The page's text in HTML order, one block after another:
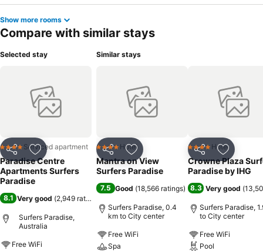
Show more rooms
Compare with similar stays
Selected stay
Share Add to favorites
4 Stars Serviced apartment
Paradise Centre
Apartments Surfers
Paradise
8.1 Very good (2,949 ratings
Surfers Paradise,
Australia
Free WiFi
Similar stays
Share Add to favorites
4 Stars Hotel
Mantra on View
Surfers Paradise
7.5 Good (18,566 ratings)
Surfers Paradise, 0.4
km to City center
Free WiFi
Spa
Share Add to
4 Stars Hotel
Crowne Plaza
Paradise by IHG
8.3 Very good (
Surfers Paradise,
to City center
Free WiFi
Pool